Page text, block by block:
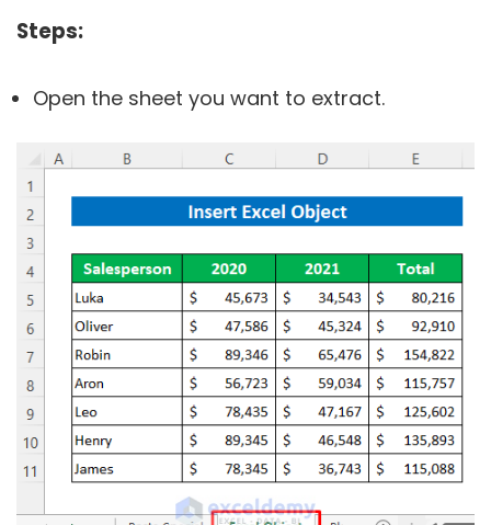
Steps:
Open the sheet you want to extract.